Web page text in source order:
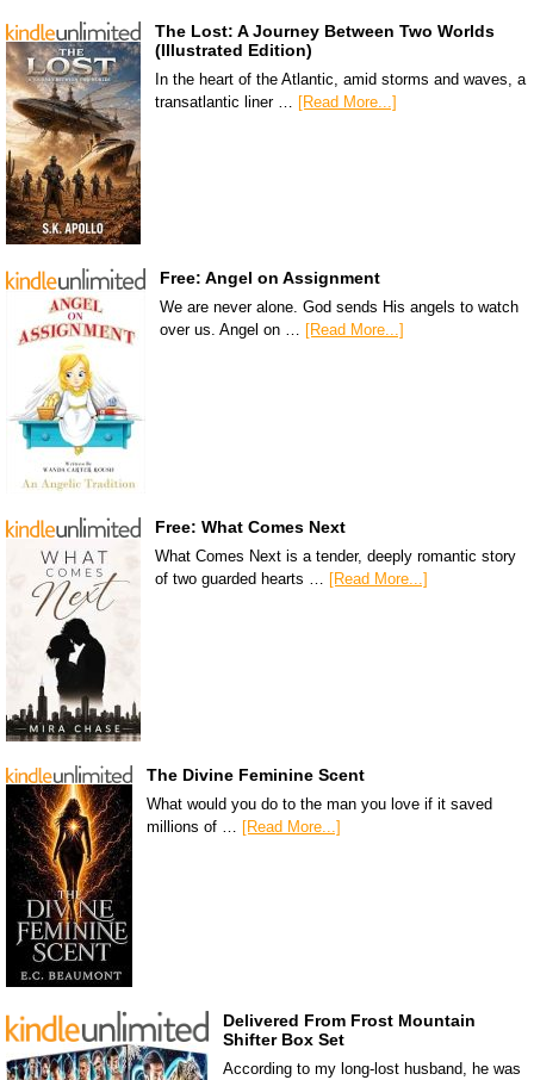
The Lost: A Journey Between Two Worlds
(Illustrated Edition)
In the heart of the Atlantic, amid storms and waves, a
transatlantic liner … [Read More...]
Free: Angel on Assignment
We are never alone. God sends His angels to watch
over us. Angel on … [Read More...]
Free: What Comes Next
What Comes Next is a tender, deeply romantic story
of two guarded hearts …
[Read More...]
The Divine Feminine Scent
What would you do to the man you love if it saved
millions of … [Read More...]
Delivered From Frost Mountain
Shifter Box Set
According to my long-lost husband, he was